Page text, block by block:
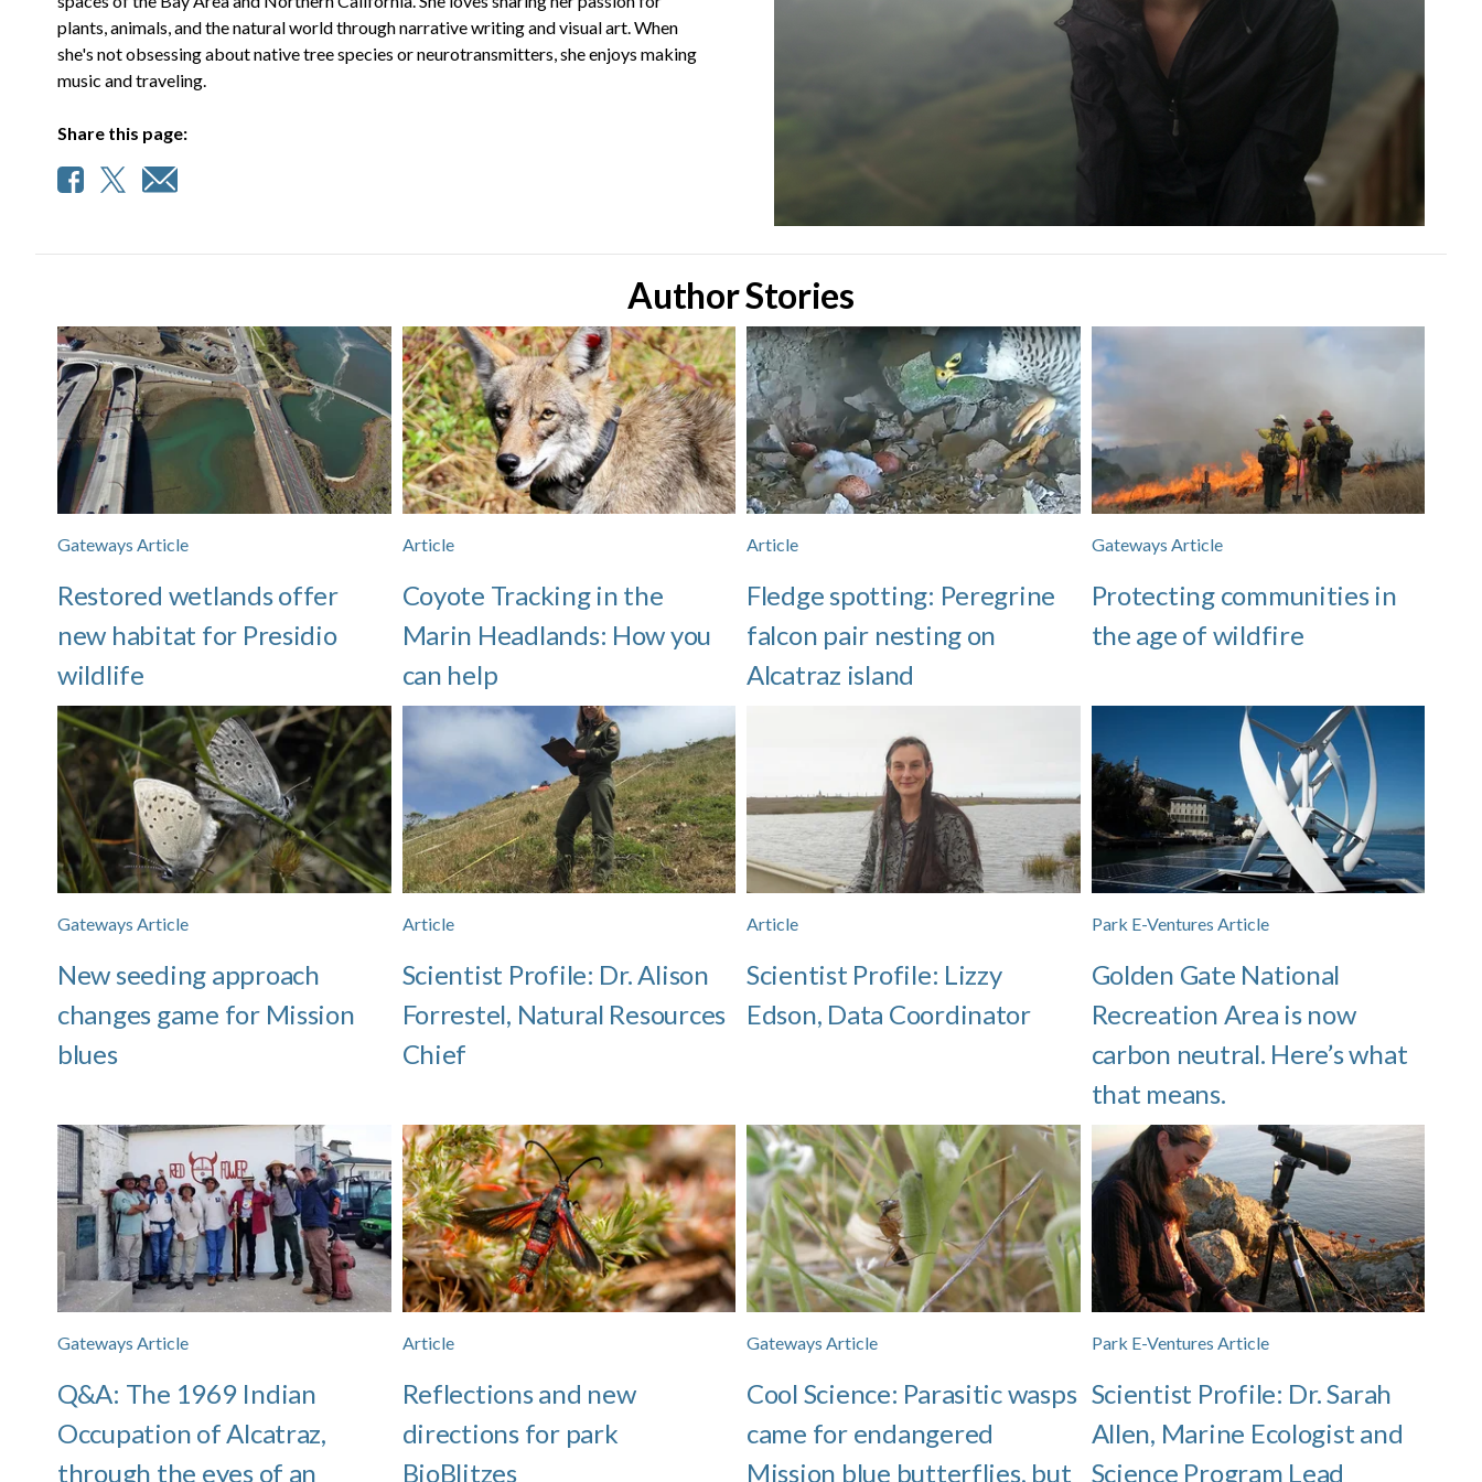
plants, animals, and the natural world through narrative writing and visual art. When
she's not obsessing about native tree species or neurotransmitters, she enjoys making
music and traveling.
Share this page:
Author Stories
Gateways Article
Restored wetlands offer
new habitat for Presidio
wildlife
Article
Coyote Tracking in the
Marin Headlands: How you
can help
Article
Fledge spotting: Peregrine
falcon pair nesting on
Alcatraz island
Gateways Article
Protecting communities in
the age of wildfire
Gateways Article
New seeding approach
changes game for Mission
blues
Article
Scientist Profile: Dr. Alison
Forrestel, Natural Resources
Chief
Article
Scientist Profile: Lizzy
Edson, Data Coordinator
Park E-Ventures Article
Golden Gate National
Recreation Area is now
carbon neutral. Here’s what
that means.
Gateways Article
Q&A: The 1969 Indian
Occupation of Alcatraz,
through the eyes of an
Article
Reflections and new
directions for park
BioBlitzes
Gateways Article
Cool Science: Parasitic wasps
came for endangered
Mission blue butterflies, but
Park E-Ventures Article
Scientist Profile: Dr. Sarah
Allen, Marine Ecologist and
Science Program Lead